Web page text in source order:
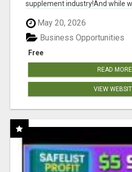
supplement industry!​And while
May 20, 2026
Free
Business Opportunities
READ MORE
VIEW